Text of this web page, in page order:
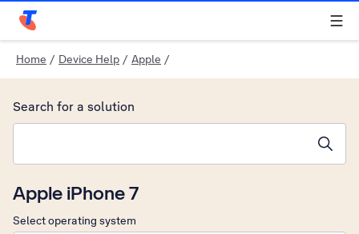
Telstra Personal Home Page
Home / Device Help / Apple /
Apple iPhone 7
Select operating system
Search for a solution